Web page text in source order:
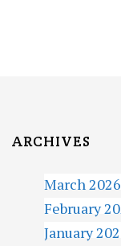
A
ARCHIVES
March 2026
February
January